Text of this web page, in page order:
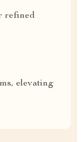
refined
elevating